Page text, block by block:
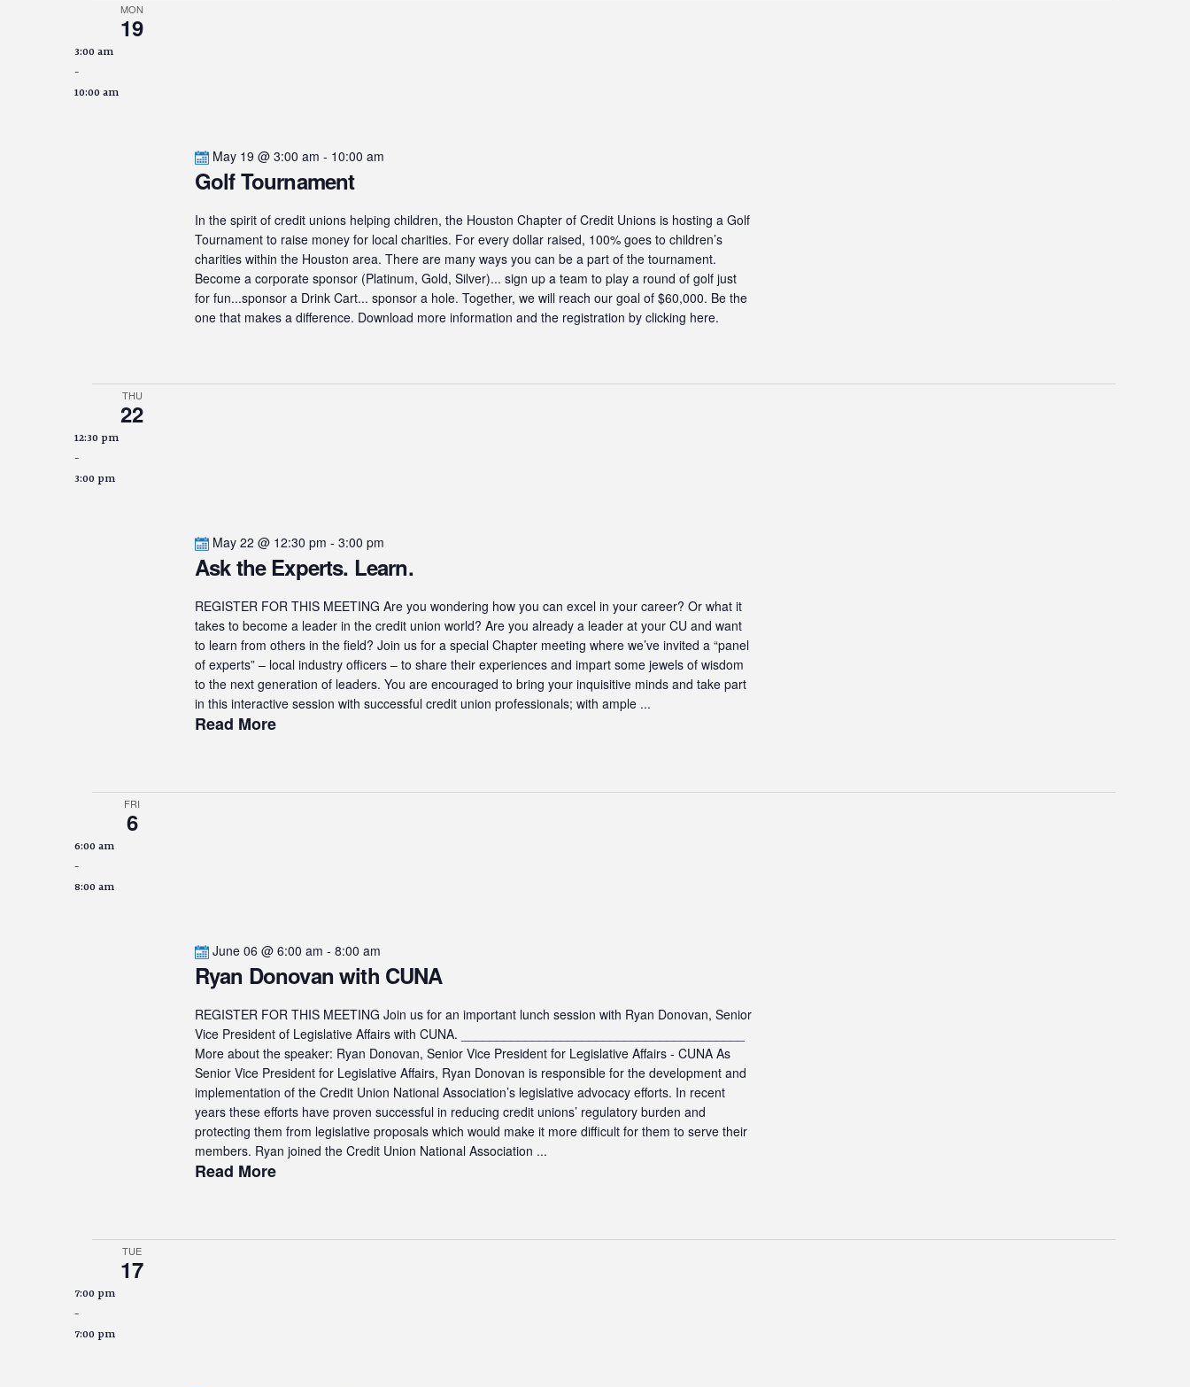
MON
19
3:00 am
-
10:00 am
Golf Tournament
May 19 @ 3:00 am - 10:00 am
In the spirit of credit unions helping children, the Houston Chapter of Credit Unions is hosting a Golf
Tournament to raise money for local charities. For every dollar raised, 100% goes to children’s
charities within the Houston area. There are many ways you can be a part of the tournament.
Become a corporate sponsor (Platinum, Gold, Silver)... sign up a team to play a round of golf just
for fun...sponsor a Drink Cart... sponsor a hole. Together, we will reach our goal of $60,000. Be the
one that makes a difference. Download more information and the registration by clicking here.
THU
22
12:30 pm
-
3:00 pm
Ask the Experts. Learn.
May 22 @ 12:30 pm - 3:00 pm
REGISTER FOR THIS MEETING Are you wondering how you can excel in your career? Or what it
takes to become a leader in the credit union world? Are you already a leader at your CU and want
to learn from others in the field? Join us for a special Chapter meeting where we’ve invited a “panel
of experts” – local industry officers – to share their experiences and impart some jewels of wisdom
to the next generation of leaders. You are encouraged to bring your inquisitive minds and take part
in this interactive session with successful credit union professionals; with ample ...
Read More
FRI
6
6:00 am
-
8:00 am
Ryan Donovan with CUNA
June 06 @ 6:00 am - 8:00 am
REGISTER FOR THIS MEETING Join us for an important lunch session with Ryan Donovan, Senior
Vice President of Legislative Affairs with CUNA. ________________________________________
More about the speaker: Ryan Donovan, Senior Vice President for Legislative Affairs - CUNA As
Senior Vice President for Legislative Affairs, Ryan Donovan is responsible for the development and
implementation of the Credit Union National Association’s legislative advocacy efforts. In recent
years these efforts have proven successful in reducing credit unions’ regulatory burden and
protecting them from legislative proposals which would make it more difficult for them to serve their
members. Ryan joined the Credit Union National Association ...
Read More
TUE
17
7:00 pm
-
7:00 pm